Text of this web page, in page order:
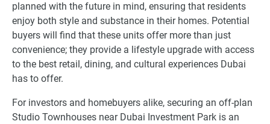
planned with the future in mind, ensuring that residents
enjoy both style and substance in their homes. Potential
buyers will find that these units offer more than just
convenience; they provide a lifestyle upgrade with access
to the best retail, dining, and cultural experiences Dubai
has to offer.
For investors and homebuyers alike, securing an off-plan
Studio Townhouses near Dubai Investment Park is an